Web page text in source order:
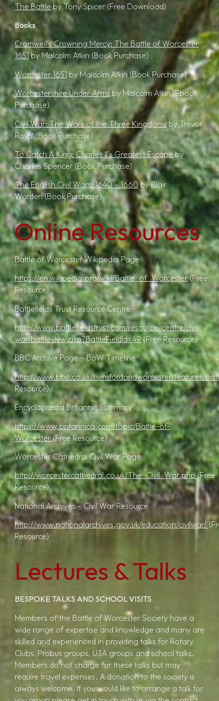
The Battleby Tony Spicer (Free Download)
Books
Cromwell’s Crowning Mercy: The Battle of Worcester
1651by Malcolm Atkin (Book Purchase)
Worcester 1651 by Malcolm Atkin(Book Purchase)
Worcestershire Under Arms by Malcolm Atkin(Ebook
Purchase)
Civil War: The Wars of the Three Kingdoms by Trevor
Royal(Book Purchase)
To Catch A King: Charles II’s Greatest Escapeby
Charles Spencer (Book Purchase)
The English Civil Wars: 1640 – 1660by Blair
Worden(Book Purchase)
Online Resources
Battle of Worcester Wikipedia Page
https://en.wikipedia.org/wiki/Battle_of_Worcester (Free
Resource)
Battlefields Trust Resource Centre
http://www.battlefieldstrust.com/resource-centre/civil-
war/battleview.asp?BattleFieldId=49 (Free Resource)
BBC Archive Page – BoW Timeline
http://www.bbc.co.uk/herefordandworcester/features/
Resource)
Encyclopædia Britannic Summary
https://www.britannica.com/topic/Battle-of-
Worcester (Free Resource)
Worcester Cathedral Civil War Page
http://worcestercathedral.co.uk/The_Civil_War.php (Free
Resource)
National Archives – Civil War Resource
http://www.nationalarchives.gov.uk/education/civilwar/
Resource)
Lectures & Talks
BESPOKE TALKS AND SCHOOL VISITS
Members of the Battle of Worcester Society have a
wide range of expertise and knowledge and many are
skilled and experienced in providing talks for Rotary
Clubs, Probus groups, U3A groups and school talks.
Members do not charge for these talks but may
require travel expenses. A donation to the society is
always welcome. If you would like to arrange a talk for